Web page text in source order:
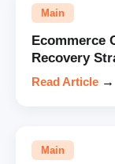
Main
Ecommerce
Recovery
Read Article →
Main